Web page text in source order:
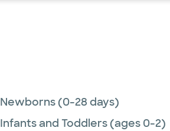
Newborns (0-28 days)
Infants and Toddlers (ages 0-2)